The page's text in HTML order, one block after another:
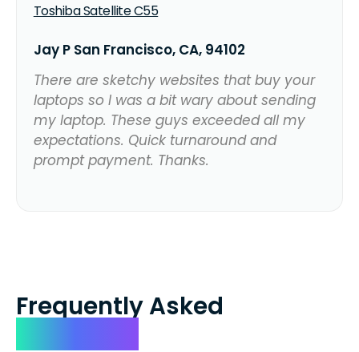
Toshiba Satellite C55
Jay P San Francisco, CA, 94102
There are sketchy websites that buy your
laptops so I was a bit wary about sending
my laptop. These guys exceeded all my
expectations. Quick turnaround and
prompt payment. Thanks.
Frequently Asked